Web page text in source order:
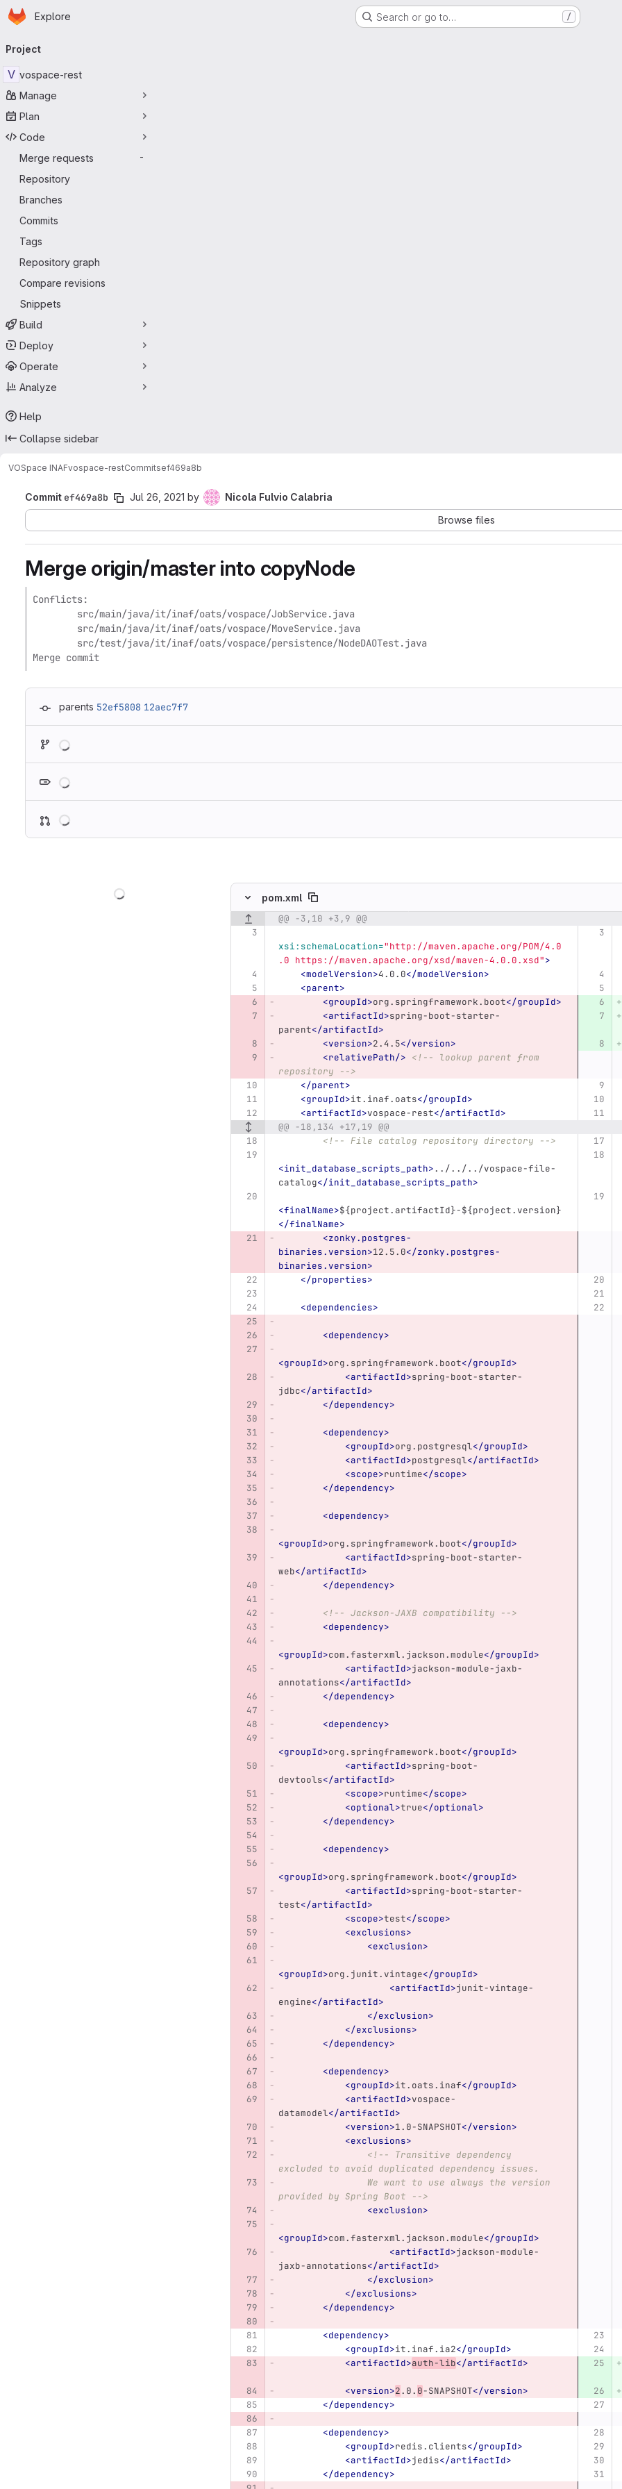
Skip to main content
Homepage
Explore Search or go to… /
navigation
Project
V vospace-rest
Manage
Plan
Code
Merge requests
-
Repository
Branches
Commits
Tags
Repository graph
Compare revisions
Snippets
Build
Deploy
Operate
Analyze
Help
Collapse sidebar
VOSpace INAFvospace-restCommitsef469a8b
Commit ef469a8b Jul 26, 2021 by
Nicola Fulvio Calabria
Browse files
Merge origin/master into copyNode
Conflicts:
Merge commit
parents 52ef5808 12aec7f7
pom.xml
Original line numberOriginal line
@@ -3,10 +3,9 @@
xsi:schemaLocation="http://maven.apache.org/POM/4.0
.0 https://maven.apache.org/xsd/maven-4.0.0.xsd">
<modelVersion>4.0.0</modelVersion>
<parent>
<groupId>org.springframework.boot</groupId>
<artifactId>spring-boot-starter-
parent</artifactId>
<version>2.4.5</version>
<relativePath/> <!-- lookup parent from
repository -->
</parent>
<groupId>it.inaf.oats</groupId>
<artifactId>vospace-rest</artifactId>
@@ -18,134 +17,19 @@
<!-- File catalog repository directory -->
<init_database_scripts_path>../../../vospace-file-
catalog</init_database_scripts_path>
<finalName>${project.artifactId}-${project.version}
</finalName>
<zonky.postgres-
binaries.version>12.5.0</zonky.postgres-
binaries.version>
</properties>
<dependencies>
<dependency>
<groupId>org.springframework.boot</groupId>
<artifactId>spring-boot-starter-
jdbc</artifactId>
</dependency>
<dependency>
<groupId>org.postgresql</groupId>
<artifactId>postgresql</artifactId>
<scope>runtime</scope>
</dependency>
<dependency>
<groupId>org.springframework.boot</groupId>
<artifactId>spring-boot-starter-
web</artifactId>
</dependency>
<!-- Jackson-JAXB compatibility -->
<dependency>
<groupId>com.fasterxml.jackson.module</groupId>
<artifactId>jackson-module-jaxb-
annotations</artifactId>
</dependency>
<dependency>
<groupId>org.springframework.boot</groupId>
<artifactId>spring-boot-
devtools</artifactId>
<scope>runtime</scope>
<optional>true</optional>
</dependency>
<dependency>
<groupId>org.springframework.boot</groupId>
<artifactId>spring-boot-starter-
test</artifactId>
<scope>test</scope>
<exclusions>
<exclusion>
<groupId>org.junit.vintage</groupId>
<artifactId>junit-vintage-
engine</artifactId>
</exclusion>
</exclusions>
</dependency>
<dependency>
<groupId>it.oats.inaf</groupId>
<artifactId>vospace-
datamodel</artifactId>
<version>1.0-SNAPSHOT</version>
<exclusions>
<!-- Transitive dependency
excluded to avoid duplicated dependency issues.
provided by Spring Boot -->
<exclusion>
<groupId>com.fasterxml.jackson.module</groupId>
<artifactId>jackson-module-
jaxb-annotations</artifactId>
</exclusion>
</exclusions>
</dependency>
<dependency>
<groupId>it.inaf.ia2</groupId>
<artifactId>auth-lib</artifactId>
<version>2.0. 0-SNAPSHOT</version>
</dependency>
<dependency>
<groupId>redis.clients</groupId>
<artifactId>jedis</artifactId>
</dependency>